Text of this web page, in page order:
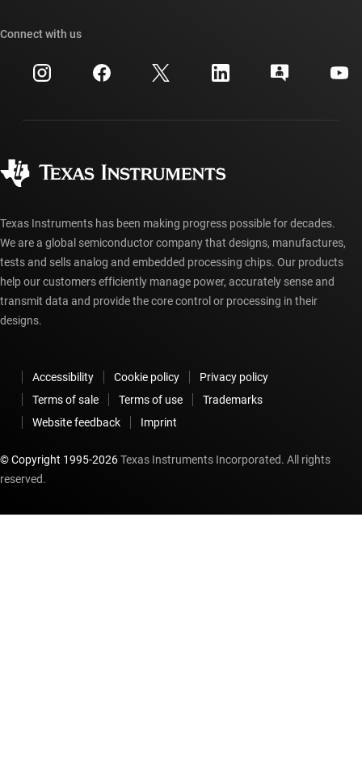
Events
Investor relations
Cross-reference search
Customer support center
myTI account FAQs
Ordering FAQs
Connect with us
Texas Instruments has been making progress possible for decades.
We are a global semiconductor company that designs, manufactures,
tests and sells analog and embedded processing chips. Our products
help our customers efficiently manage power, accurately sense and
transmit data and provide the core control or processing in their
designs.
Accessibility Cookie policy
Privacy policy
Terms of sale
Terms of use
Trademarks
Website feedback
Imprint
© Copyright 1995-2026Texas Instruments Incorporated. All rights
reserved.